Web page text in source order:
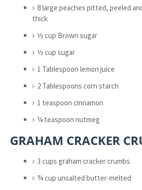
8 large peaches pitted, peeled
thick
½ cup Brown sugar
½ cup sugar
1 Tablespoon lemon juice
2 Tablespoons corn starch
1 teaspoon cinnamon
¼ teaspoon nutmeg
GRAHAM CRACKER
3 cups graham cracker crumbs
¾ cup unsalted butter-melted